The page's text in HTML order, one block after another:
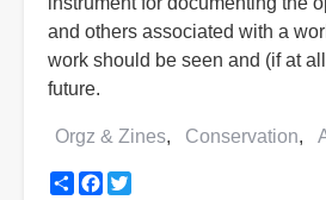
and others associated with a
work should be seen and (if at
future.
Orgz & Zines Conservation
ShareFacebook